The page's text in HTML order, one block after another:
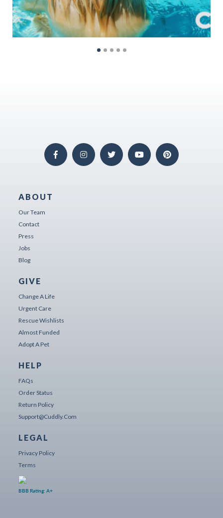
ABOUT
Our Team
Contact
Press
Jobs
Blog
GIVE
Change A Life
Urgent Care
Rescue Wishlists
Almost Funded
Adopt A Pet
HELP
FAQs
Order Status
Return Policy
Support@cuddly.com
LEGAL
Privacy Policy
Terms
BBB Rating: A+